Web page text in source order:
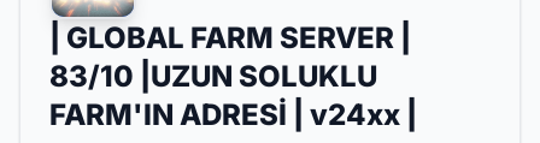
| GLOBAL FARM SERVER |
83/10 |UZUN SOLUKLU
FARM'IN ADRESİ | v24xx |